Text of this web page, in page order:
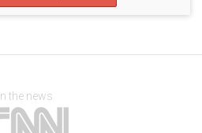
In the news